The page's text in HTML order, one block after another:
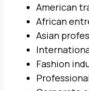
American
African
Asian
Fashion